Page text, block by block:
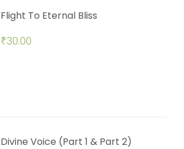
Flight To Eternal Bliss
₹30.00
Divine Voice (Part 1 & Part 2)